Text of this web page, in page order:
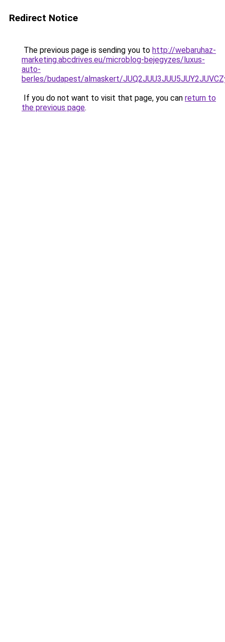
Redirect Notice
The previous page is sending you to http://webaruhaz-
marketing.abcdrives.eu/microblog-bejegyzes/luxus-
auto-
berles/budapest/almaskert/
If you do not want to visit that page, you can return to
the previous page.